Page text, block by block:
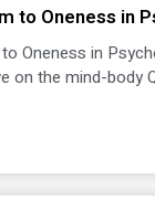
to Oneness in
Oneness in
on the mind-body